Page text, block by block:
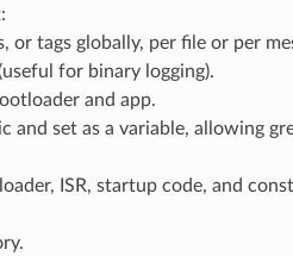
or tags globally, per file or per
for binary logging).
and app.
and set as a variable, allowing
ISR, startup code, and